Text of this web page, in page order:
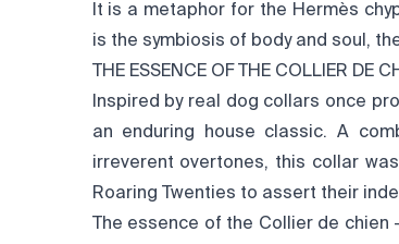
It is a metaphor for the Hermès
is the symbiosis of body and soul,
THE ESSENCE OF THE COLLIER DE
Inspired by real dog collars once
an enduring house classic. A
irreverent overtones, this collar
Roaring Twenties to assert their
The essence of the Collier de